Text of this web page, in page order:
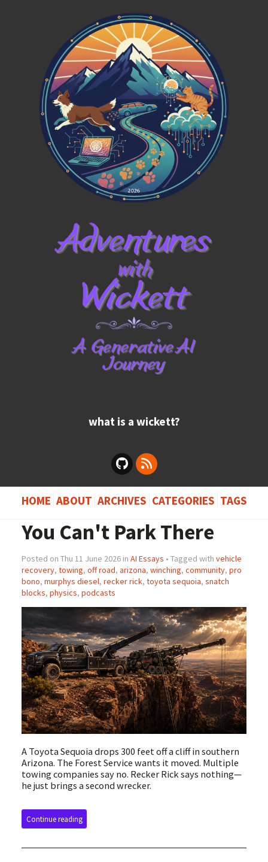
what is a wickett?
HOME ABOUT ARCHIVES CATEGORIES TAGS
You Can't Park There
Posted on Thu 11 June 2026 in AI Essays • Tagged with vehicle
recovery, towing, off road, arizona, winching, community, pro
bono, murphys diesel, recker rick, toyota sequoia, snatch
blocks, physics, podcasts
A Toyota Sequoia drops 300 feet off a cliff in southern
Arizona. The Forest Service wants it moved. Multiple
towing companies say no. Recker Rick says nothing—
he just brings a second wrecker.
Continue reading